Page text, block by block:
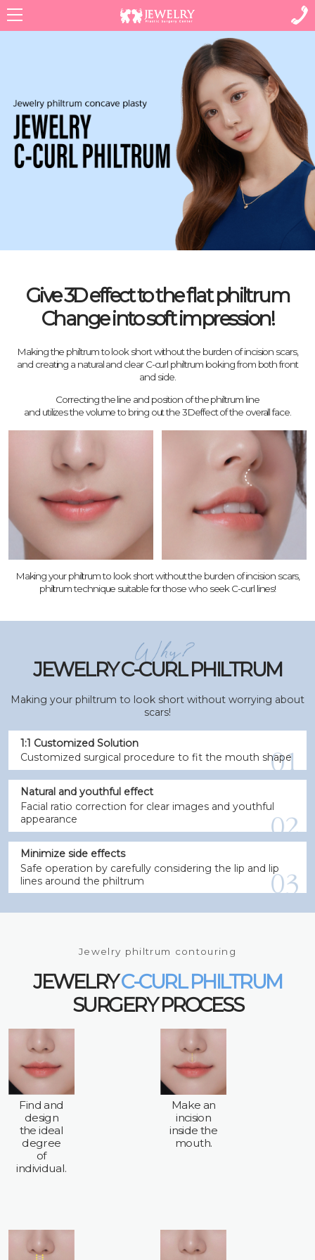
Give 3D effect to the flat philtrum
Change into soft impression!
Making the philtrum to look short without the burden of incision scars,
and creating a natural and clear C-curl philtrum looking from both front
and side.
Correcting the line and position of the philtrum line
and utilizes the volume to bring out the 3Deffect of the overall face.
Making your philtrum to look short without the burden of incision scars,
philtrum technique suitable for those who seek C-curl lines!
JEWELRY C-CURL PHILTRUM
Making your philtrum to look short without worrying about
scars!
1:1 Customized Solution
Customized surgical procedure to fit the mouth shape
Natural and youthful effect
Facial ratio correction for clear images and youthful
appearance
Minimize side effects
Safe operation by carefully considering the lip and lip
lines around the philtrum
Jewelry philtrum contouring
JEWELRYC-CURL PHILTRUM
SURGERY PROCESS
Find and
design
the ideal
degree
of
individual.
Make an
incision
inside the
mouth.